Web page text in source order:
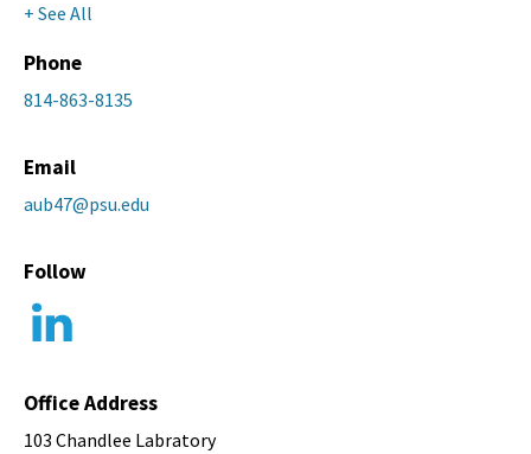
+ See All
Phone
814-863-8135
Email
aub47@psu.edu
Follow
Office Address
103 Chandlee Labratory